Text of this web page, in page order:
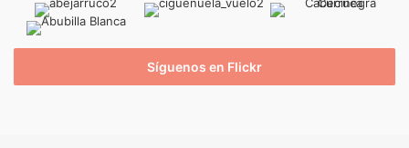
Síguenos en Flickr